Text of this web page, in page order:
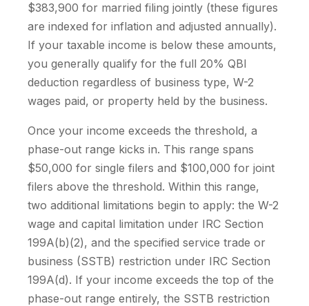
$383,900 for married filing jointly (these figures
are indexed for inflation and adjusted annually).
If your taxable income is below these amounts,
you generally qualify for the full 20% QBI
deduction regardless of business type, W-2
wages paid, or property held by the business.
Once your income exceeds the threshold, a
phase-out range kicks in. This range spans
$50,000 for single filers and $100,000 for joint
filers above the threshold. Within this range,
two additional limitations begin to apply: the W-2
wage and capital limitation under IRC Section
199A(b)(2), and the specified service trade or
business (SSTB) restriction under IRC Section
199A(d). If your income exceeds the top of the
phase-out range entirely, the SSTB restriction